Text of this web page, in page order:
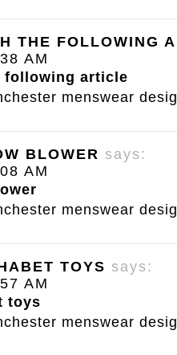
THE FOLLOWING
AM
article
menswear
BLOWER says:
AM
menswear
TOYS says:
AM
toys
menswear